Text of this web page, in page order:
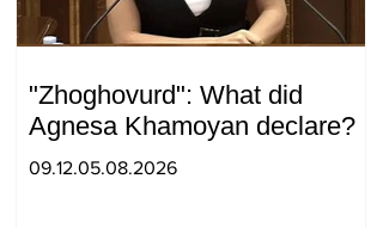
"Zhoghovurd": What did
Agnesa Khamoyan declare?
09.12.05.08.2026